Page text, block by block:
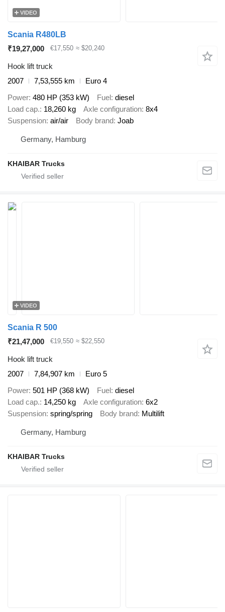
VIDEO
Scania R480LB
₹19,27,000
€17,550 ≈ $20,240
Hook lift truck
2007
7,53,555 km
Euro 4
Power 480 HP (353 kW) Fuel diesel
Load cap. 18,260 kg Axle configuration 8x4
Suspension air/air Body brand Joab
Germany, Hamburg
KHAIBAR Trucks
VIDEO
Scania R 500
₹21,47,000
€19,550 ≈ $22,550
Hook lift truck
2007
7,84,907 km
Euro 5
Power 501 HP (368 kW) Fuel diesel
Load cap. 14,250 kg Axle configuration 6x2
Suspension spring/spring Body brand Multilift
Germany, Hamburg
KHAIBAR Trucks